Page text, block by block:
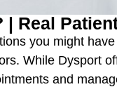
Real
you might have
While Dysport
and